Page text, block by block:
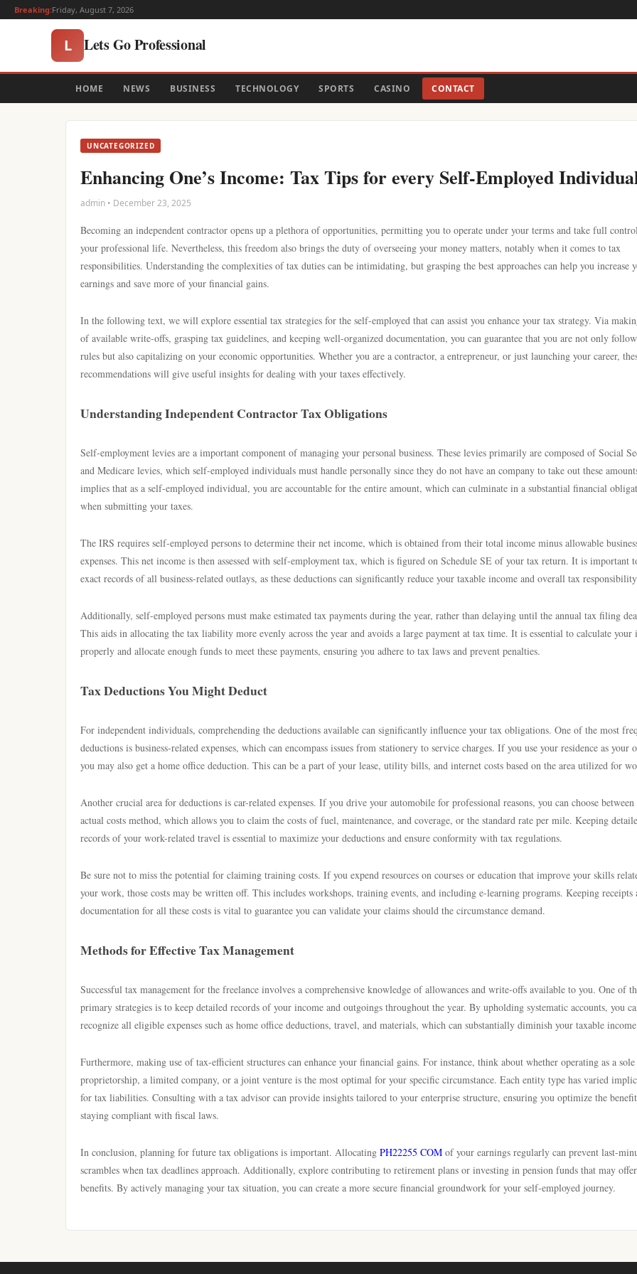
Breaking:Friday, August 7, 2026
L Lets Go Professional
HOME NEWS BUSINESS TECHNOLOGY SPORTS CASINO CONTACT
UNCATEGORIZED
Enhancing One’s Income: Tax Tips for every Self-Employed
admin • December 23, 2025
Becoming an independent contractor opens up a plethora of opportunities, permitting you to operate under your terms and take full
your professional life. Nevertheless, this freedom also brings the duty of overseeing your money matters, notably when it comes to tax
responsibilities. Understanding the complexities of tax duties can be intimidating, but grasping the best approaches can help you increase
earnings and save more of your financial gains.
In the following text, we will explore essential tax strategies for the self-employed that can assist you enhance your tax strategy. Via
of available write-offs, grasping tax guidelines, and keeping well-organized documentation, you can guarantee that you are not only
rules but also capitalizing on your economic opportunities. Whether you are a contractor, a entrepreneur, or just launching your career,
recommendations will give useful insights for dealing with your taxes effectively.
Understanding Independent Contractor Tax Obligations
Self-employment levies are a important component of managing your personal business. These levies primarily are composed of Social
and Medicare levies, which self-employed individuals must handle personally since they do not have an company to take out these
implies that as a self-employed individual, you are accountable for the entire amount, which can culminate in a substantial financial
when submitting your taxes.
The IRS requires self-employed persons to determine their net income, which is obtained from their total income minus allowable
expenses. This net income is then assessed with self-employment tax, which is figured on Schedule SE of your tax return. It is important
exact records of all business-related outlays, as these deductions can significantly reduce your taxable income and overall tax
Additionally, self-employed persons must make estimated tax payments during the year, rather than delaying until the annual tax filing
This aids in allocating the tax liability more evenly across the year and avoids a large payment at tax time. It is essential to calculate your
properly and allocate enough funds to meet these payments, ensuring you adhere to tax laws and prevent penalties.
Tax Deductions You Might Deduct
For independent individuals, comprehending the deductions available can significantly influence your tax obligations. One of the most
deductions is business-related expenses, which can encompass issues from stationery to service charges. If you use your residence as your
you may also get a home office deduction. This can be a part of your lease, utility bills, and internet costs based on the area utilized for
Another crucial area for deductions is car-related expenses. If you drive your automobile for professional reasons, you can choose between
actual costs method, which allows you to claim the costs of fuel, maintenance, and coverage, or the standard rate per mile. Keeping
records of your work-related travel is essential to maximize your deductions and ensure conformity with tax regulations.
Be sure not to miss the potential for claiming training costs. If you expend resources on courses or education that improve your skills
your work, those costs may be written off. This includes workshops, training events, and including e-learning programs. Keeping receipts
documentation for all these costs is vital to guarantee you can validate your claims should the circumstance demand.
Methods for Effective Tax Management
Successful tax management for the freelance involves a comprehensive knowledge of allowances and write-offs available to you. One of
primary strategies is to keep detailed records of your income and outgoings throughout the year. By upholding systematic accounts, you
recognize all eligible expenses such as home office deductions, travel, and materials, which can substantially diminish your taxable
Furthermore, making use of tax-efficient structures can enhance your financial gains. For instance, think about whether operating as a sole
proprietorship, a limited company, or a joint venture is the most optimal for your specific circumstance. Each entity type has varied
for tax liabilities. Consulting with a tax advisor can provide insights tailored to your enterprise structure, ensuring you optimize the
staying compliant with fiscal laws.
In conclusion, planning for future tax obligations is important. Allocating PH22255 COM of your earnings regularly can prevent last-
scrambles when tax deadlines approach. Additionally, explore contributing to retirement plans or investing in pension funds that may
benefits. By actively managing your tax situation, you can create a more secure financial groundwork for your self-employed journey.